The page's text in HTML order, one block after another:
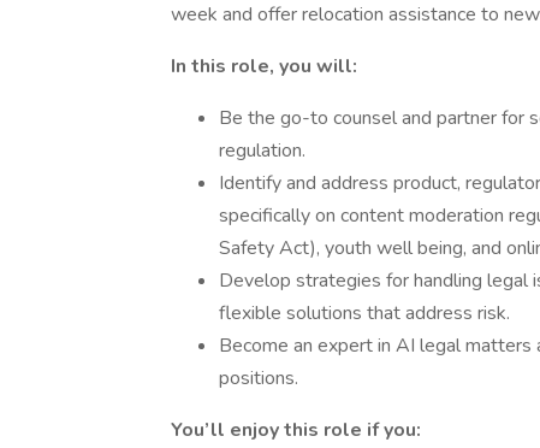
week and offer relocation assistance to
In this role, you will:
Be the go-to counsel and partner for
regulation.
Identify and address product,
specifically on content moderation
Safety Act), youth well being, and
Develop strategies for handling legal
flexible solutions that address risk.
Become an expert in AI legal
positions.
You’ll enjoy this role if you: